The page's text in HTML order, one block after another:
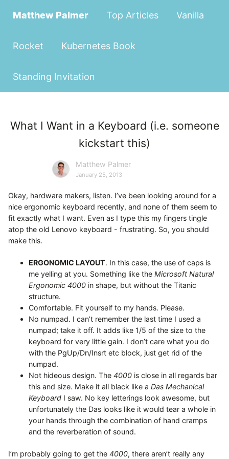
Matthew Palmer Top Articles Vanilla
Rocket Kubernetes Book
Standing Invitation
What I Want in a Keyboard (i.e. someone
kickstart this)
Matthew Palmer
January 25, 2013
Okay, hardware makers, listen. I’ve been looking around for a
nice ergonomic keyboard recently, and none of them seem to
fit exactly what I want. Even as I type this my fingers tingle
atop the old Lenovo keyboard - frustrating. So, you should
make this.
ERGONOMIC LAYOUT. In this case, the use of caps is
me yelling at you. Something like the Microsoft Natural
Ergonomic 4000 in shape, but without the Titanic
structure.
Comfortable. Fit yourself to my hands. Please.
No numpad. I can’t remember the last time I used a
numpad; take it off. It adds like 1/5 of the size to the
keyboard for very little gain. I don’t care what you do
with the PgUp/Dn/Insrt etc block, just get rid of the
numpad.
Not hideous design. The 4000 is close in all regards bar
this and size. Make it all black like a Das Mechanical
Keyboard I saw. No key letterings look awesome, but
unfortunately the Das looks like it would tear a whole in
your hands through the combination of hand cramps
and the reverberation of sound.
I’m probably going to get the 4000, there aren’t really any